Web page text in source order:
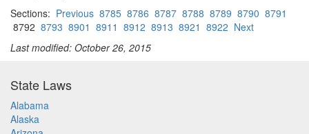
Sections: Previous 8785 8786 8787 8788 8789 8790 8791
8792 8793 8901 8911 8912 8913 8921 8922 Next
Last modified: October 26, 2015
State Laws
Alabama
Alaska